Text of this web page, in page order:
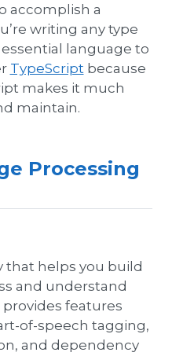
accomplish a
writing any type
language to
TypeScript because
makes it much
maintain.
Processing
that helps you build
and understand
provides features
of-speech tagging,
and dependency